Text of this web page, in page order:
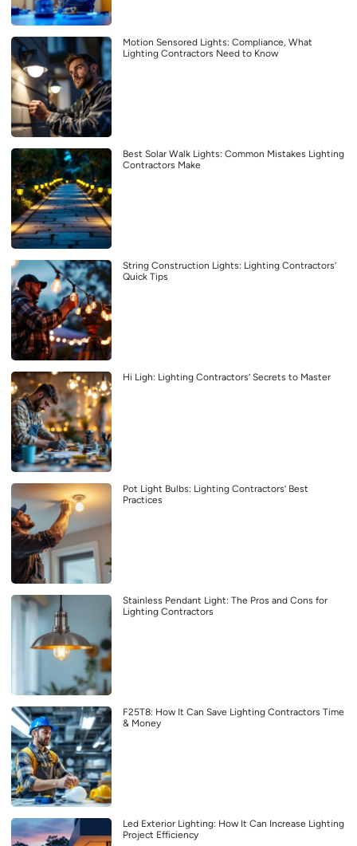
Motion Sensored Lights: Compliance, What
Lighting Contractors Need to Know
Best Solar Walk Lights: Common Mistakes Lighting
Contractors Make
String Construction Lights: Lighting Contractors’
Quick Tips
Hi Ligh: Lighting Contractors’ Secrets to Master
Pot Light Bulbs: Lighting Contractors’ Best
Practices
Stainless Pendant Light: The Pros and Cons for
Lighting Contractors
F25T8: How It Can Save Lighting Contractors Time
& Money
Led Exterior Lighting: How It Can Increase Lighting
Project Efficiency